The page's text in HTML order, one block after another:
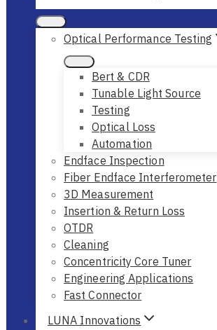
Optical Performance Testing
Bert & CDR
Tunable Light Source
Testing
Optical Loss
Automation
Endface Inspection
Fiber Endface Interferometer
3D Measurement
Insertion & Return Loss
OTDR
Cleaning
Concentricity Core Tuner
Engineering Applications
Fast Connector
LUNA Innovations